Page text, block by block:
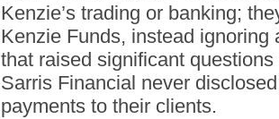
Kenzie’s trading or banking;
Kenzie Funds, instead
that raised significant
Sarris Financial never
payments to their clients.